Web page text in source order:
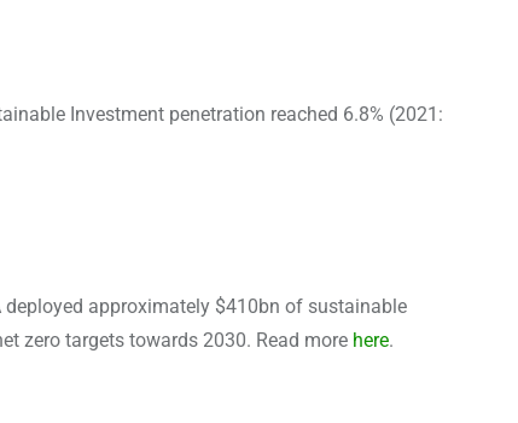
Investment penetration reached 6.8% (2021:
approximately $410bn of sustainable
zero targets towards 2030. Read more here.